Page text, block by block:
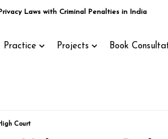
Laws with Criminal Penalties in India
Practice Projects Book
Court